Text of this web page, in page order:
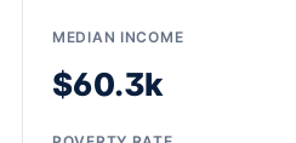
MEDIAN INCOME
$60.3k